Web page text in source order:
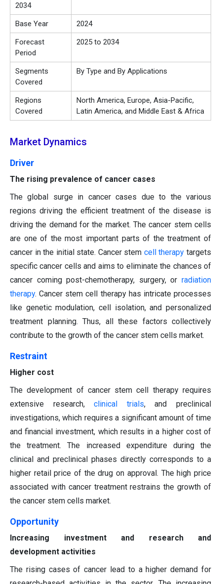
2034
Base Year 2024
Forecast
Period
2025 to 2034
Segments
Covered
By Type and By Applications
Regions
Covered
North America, Europe, Asia-Pacific,
Latin America, and Middle East & Africa
Market Dynamics
Driver
The rising prevalence of cancer cases
The global surge in cancer cases due to the various
regions driving the efficient treatment of the disease is
driving the demand for the market. The cancer stem cells
are one of the most important parts of the treatment of
cancer in the initial state. Cancer stem cell therapy targets
specific cancer cells and aims to eliminate the chances of
cancer coming post-chemotherapy, surgery, or radiation
therapy. Cancer stem cell therapy has intricate processes
like genetic modulation, cell isolation, and personalized
treatment planning. Thus, all these factors collectively
contribute to the growth of the cancer stem cells market.
Restraint
Higher cost
The development of cancer stem cell therapy requires
extensive research,clinical trials, and preclinical
investigations, which requires a significant amount of time
and financial investment, which results in a higher cost of
the treatment. The increased expenditure during the
clinical and preclinical phases directly corresponds to a
higher retail price of the drug on approval. The high price
associated with cancer treatment restrains the growth of
the cancer stem cells market.
Opportunity
Increasing investment and research and
development activities
The rising cases of cancer lead to a higher demand for